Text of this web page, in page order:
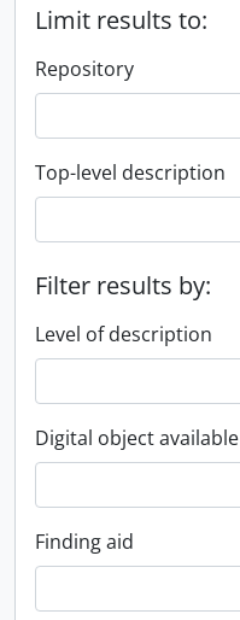
Limit results to:
Repository
Top-level description
Filter results by:
Level of description
Digital object available
Finding aid